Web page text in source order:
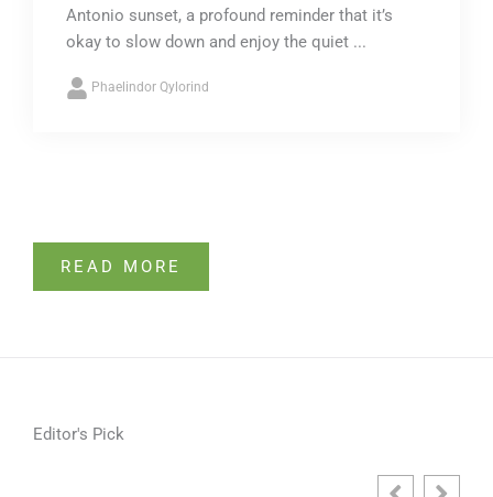
Antonio sunset, a profound reminder that it’s
okay to slow down and enjoy the quiet ...
Phaelindor Qylorind
READ MORE
Editor's Pick